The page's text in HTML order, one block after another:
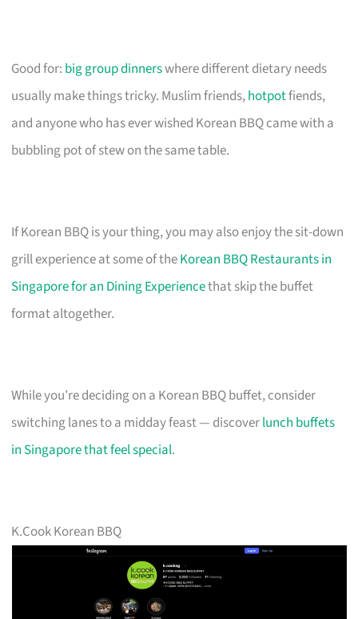
Good for: big group dinnerswhere different dietary needs
usually make things tricky. Muslim friends,hotpotfiends,
and anyone who has ever wished Korean BBQ came with a
bubbling pot of stew on the same table.
If Korean BBQ is your thing, you may also enjoy the sit-down
grill experience at some of theKorean BBQ Restaurants in
Singapore for an Dining Experiencethat skip the buffet
format altogether.
While you’re deciding on a Korean BBQ buffet, consider
switching lanes to a midday feast — discoverlunch buffets
in Singapore that feel special.
K.Cook Korean BBQ